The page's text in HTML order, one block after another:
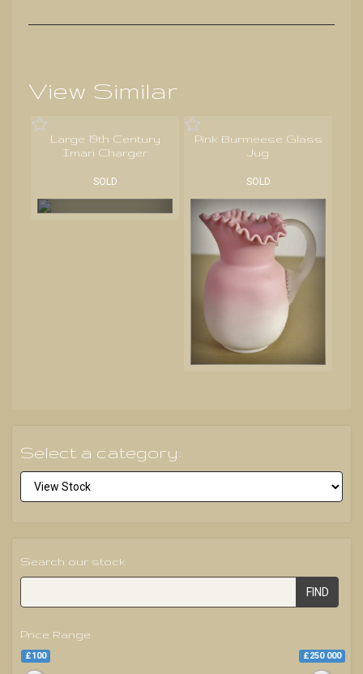
View Similar
Large 19th Century
Imari Charger
SOLD
Pink Burmeese Glass
Jug
SOLD
Select a category:
Search our stock
FIND
Price Range
£100 £250 000